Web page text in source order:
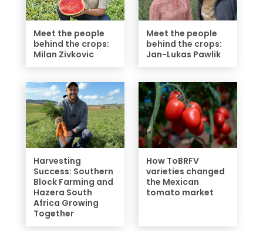
Meet the people
behind the crops:
Milan Zivkovic
Meet the people
behind the crops:
Jan-Lukas Pawlik
Harvesting
Success: Southern
Block Farming and
Hazera South
Africa Growing
Together
How ToBRFV
varieties changed
the Mexican
tomato market